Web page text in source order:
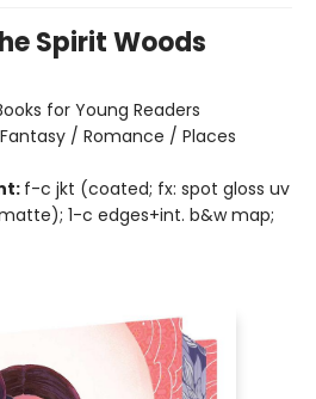
Spirit Woods
for Young Readers
Fantasy / Romance / Places
f-c jkt (coated; fx: spot gloss uv
1-c edges+int. b&w map;